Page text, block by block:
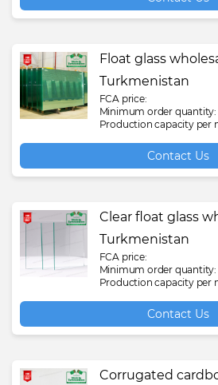
Float glass
Turkmenistan
FCA price:
Minimum order quantity:
Production capacity per
Contact Us
Clear float glass
Turkmenistan
FCA price:
Minimum order quantity:
Production capacity per
Contact Us
Corrugated